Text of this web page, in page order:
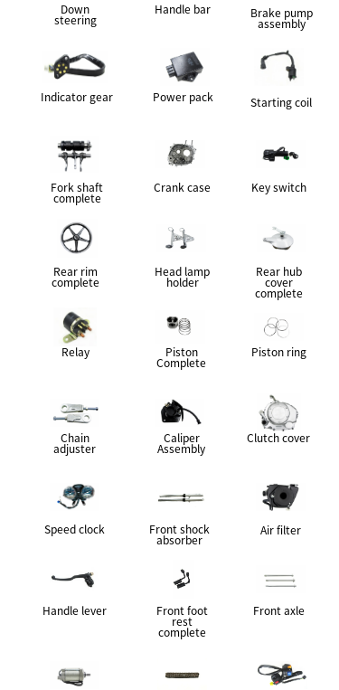
Brake pump
assembly
Handle bar
Starting coil
Rear rim
complete
Key switch
Crank case
Fork shaft
complete
Down
steering
Relay Piston
Complete
Piston ring
Chain
adjuster
Caliper
Assembly
Front foot
rest
complete
Head lamp
holder
Rear hub
cover
complete
Clutch cover
Speed clock Front shock
absorber
Air filter
Handle lever Front axle
Indicator gear Power pack